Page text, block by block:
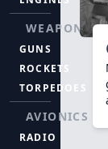
WEAPONS
GUNS
ROCKETS
TORPEDOES
AVIONICS
RADIO